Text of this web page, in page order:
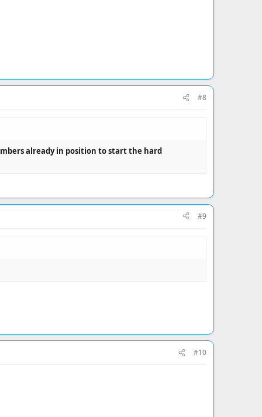
#8
already in position to start the hard
#9
#10